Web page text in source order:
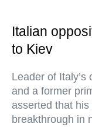
Italian
to Kiev
Leader of
and a former
asserted that
breakthrough in